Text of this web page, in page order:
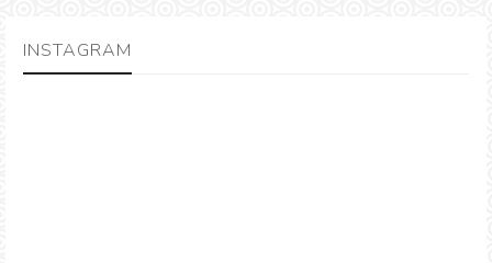
INSTAGRAM